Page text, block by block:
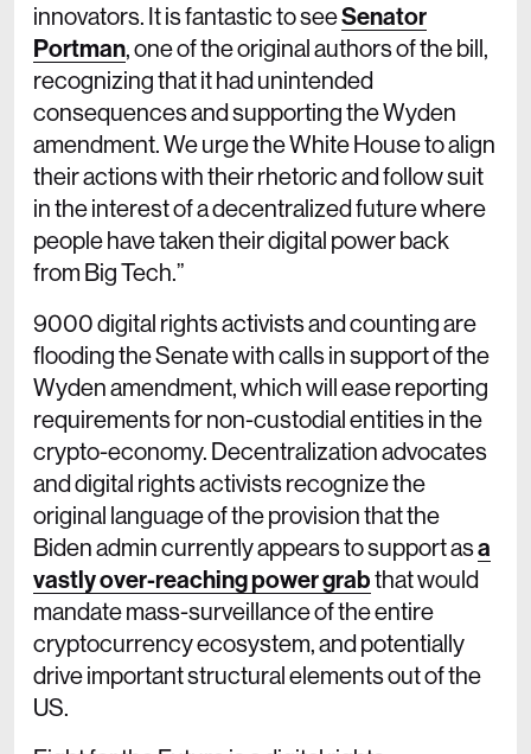
innovators. It is fantastic to seeSenator
Portman, one of the original authors of the bill,
recognizing that it had unintended
consequences and supporting the Wyden
amendment. We urge the White House to align
their actions with their rhetoric and follow suit
in the interest of a decentralized future where
people have taken their digital power back
from Big Tech.”
9000 digital rights activists and counting are
flooding the Senate with calls in support of the
Wyden amendment, which will ease reporting
requirements for non-custodial entities in the
crypto-economy. Decentralization advocates
and digital rights activists recognize the
original language of the provision that the
Biden admin currently appears to support asa
vastly over-reaching power grabthat would
mandate mass-surveillance of the entire
cryptocurrency ecosystem, and potentially
drive important structural elements out of the
US.